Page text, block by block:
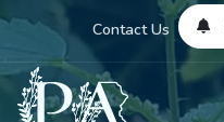
Contact Us